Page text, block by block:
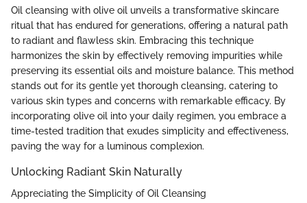
Oil cleansing with olive oil unveils a transformative skincare
ritual that has endured for generations, offering a natural path
to radiant and flawless skin. Embracing this technique
harmonizes the skin by effectively removing impurities while
preserving its essential oils and moisture balance. This method
stands out for its gentle yet thorough cleansing, catering to
various skin types and concerns with remarkable efficacy. By
incorporating olive oil into your daily regimen, you embrace a
time-tested tradition that exudes simplicity and effectiveness,
paving the way for a luminous complexion.
Unlocking Radiant Skin Naturally
Appreciating the Simplicity of Oil Cleansing